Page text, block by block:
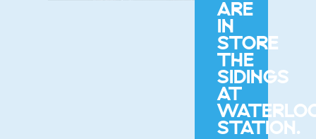
ARE
IN
STORE
THE
SIDINGS
AT
STATION.